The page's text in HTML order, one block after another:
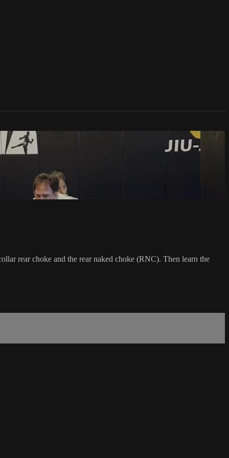
rear choke and the rear naked choke (RNC). Then learn the